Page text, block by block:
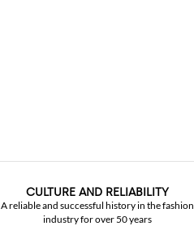
CULTURE AND RELIABILITY
A reliable and successful history in the fashion
industry for over 50 years